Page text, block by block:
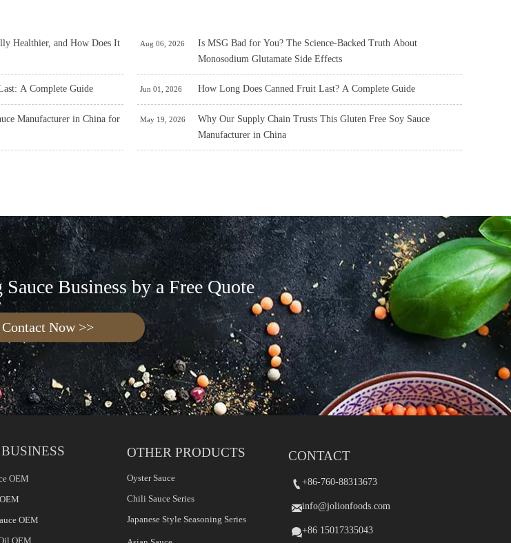
Healthier, and How Does It
Aug 06, 2026
Is MSG Bad for You? The Science-Backed Truth About
Monosodium Glutamate Side Effects
A Complete Guide Jun 01, 2026 How Long Does Canned Fruit Last? A Complete Guide
Manufacturer in China for
May 19, 2026
Why Our Supply Chain Trusts This Gluten Free Soy Sauce
Manufacturer in China
Business by a Free Quote
Contact Now >>
OEM
OEM
OEM
OTHER PRODUCTS
Oyster Sauce
Chili Sauce Series
Japanese Style Seasoning Series
CONTACT
+86-760-88313673
+86-760-88313673
info@jolionfoods.com
info@jolionfoods.com
+86 15017335043
+86-15017335043